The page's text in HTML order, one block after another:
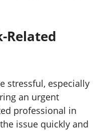
Related
stressful, especially
an urgent
professional in
issue quickly and